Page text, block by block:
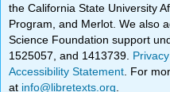
the California State University
Program, and Merlot. We also
Science Foundation support
1525057, and 1413739.
Accessibility Statement . For
at info@libretexts.org